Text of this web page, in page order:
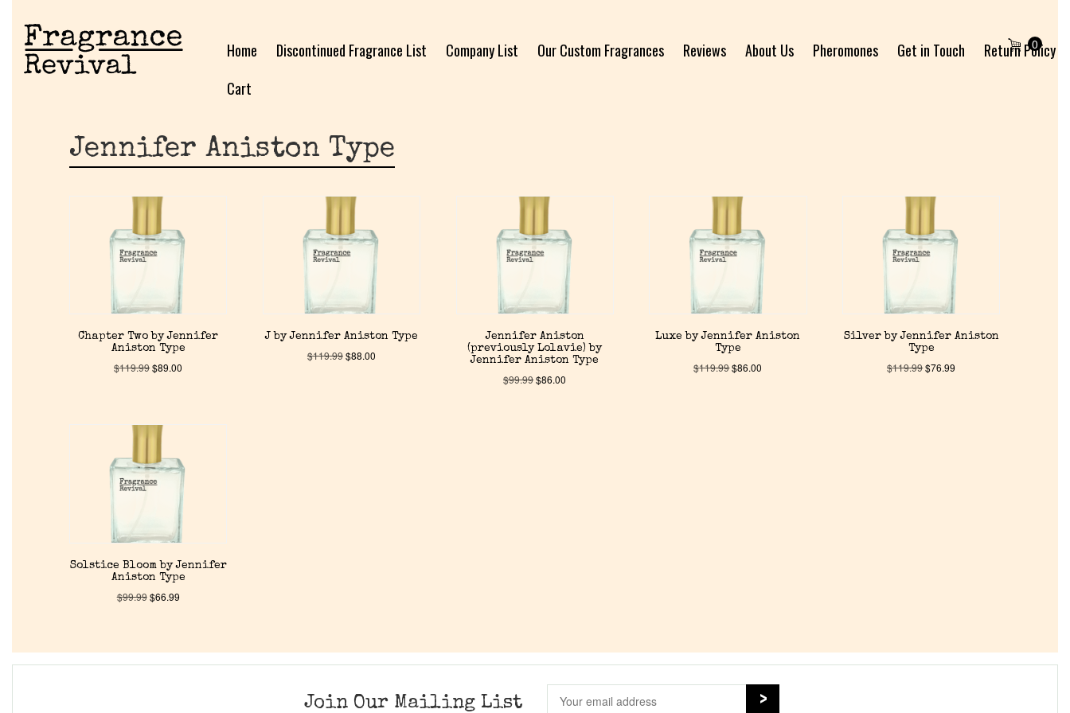
Home Discontinued Fragrance List Company List Our Custom Fragrances Reviews About Us Pheromones Get in Touch
Return Policy
Cart
0
Jennifer Aniston Type
Chapter Two by Jennifer
Aniston Type
$119.99$89.00
J by Jennifer Aniston Type
$119.99$88.00
Jennifer Aniston
(previously Lolavie) by
Jennifer Aniston Type
$99.99$86.00
Luxe by Jennifer Aniston
Type
$119.99$86.00
Silver by Jennifer Aniston
Type
$119.99$76.99
Solstice Bloom by Jennifer
Aniston Type
$99.99$66.99
Join Our Mailing List